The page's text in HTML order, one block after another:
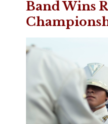
Band Wins